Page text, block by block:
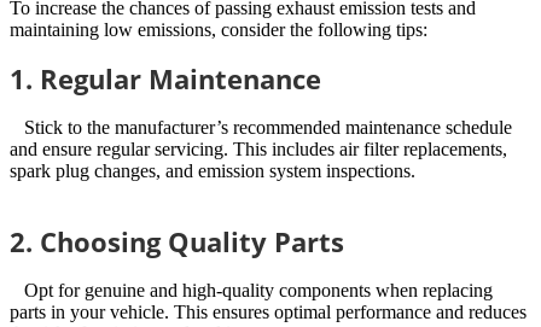
To increase the chances of passing exhaust emission tests and
maintaining low emissions, consider the following tips:
1. Regular Maintenance
Stick to the manufacturer’s recommended maintenance schedule
and ensure regular servicing. This includes air filter replacements,
spark plug changes, and emission system inspections.
2. Choosing Quality Parts
Opt for genuine and high-quality components when replacing
parts in your vehicle. This ensures optimal performance and reduces